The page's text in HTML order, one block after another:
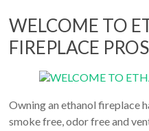
WELCOME TO
FIREPLACE PROS
Owning an ethanol fireplace
smoke free, odor free and